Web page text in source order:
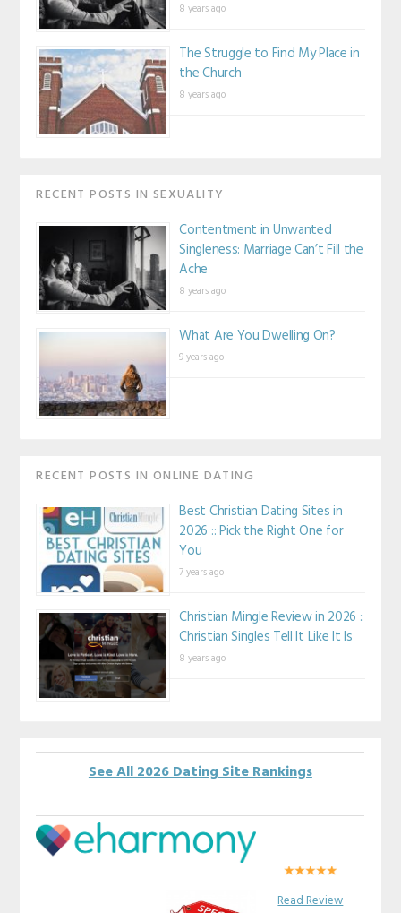
8 years ago
The Struggle to Find My Place in
the Church
8 years ago
RECENT POSTS IN SEXUALITY
Contentment in Unwanted
Singleness: Marriage Can’t Fill the
Ache
8 years ago
What Are You Dwelling On?
9 years ago
RECENT POSTS IN ONLINE DATING
Best Christian Dating Sites in
2026 :: Pick the Right One for
You
7 years ago
Christian Mingle Review in 2026 ::
Christian Singles Tell It Like It Is
8 years ago
See All 2026 Dating Site Rankings
Read Review